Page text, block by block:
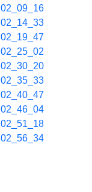
02_09_16
02_14_33
02_19_47
02_25_02
02_30_20
02_35_33
02_40_47
02_46_04
02_51_18
02_56_34